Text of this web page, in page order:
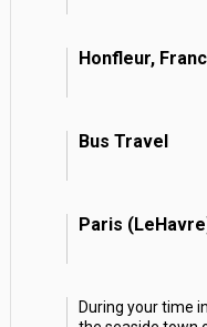
Honfleur,
Bus Travel
Paris
During your time